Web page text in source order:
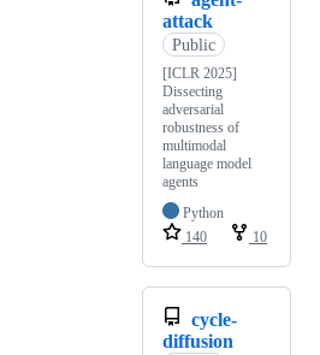
attack
Public
[ICLR 2025]
Dissecting
adversarial
robustness of
multimodal
language model
agents
Python
140
10
cycle-
diffusion